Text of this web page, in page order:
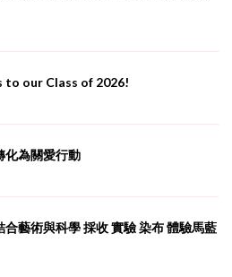
our Class of 2026!
化為關愛行動
藝術與科學 採收 實驗 染布 體驗馬藍